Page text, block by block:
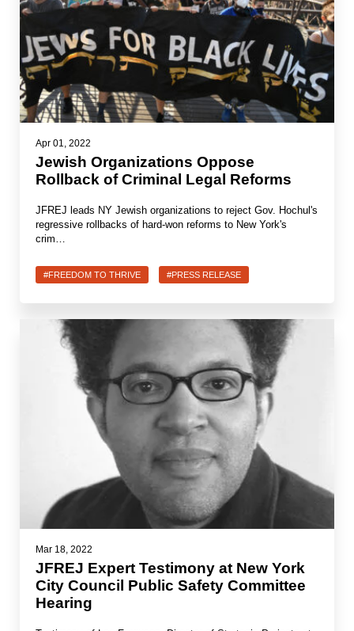
Apr 01, 2022
Jewish Organizations Oppose
Rollback of Criminal Legal Reforms
JFREJ leads NY Jewish organizations to reject Gov. Hochul's
regressive rollbacks of hard-won reforms to New York's
crim…
#FREEDOM TO THRIVE #PRESS RELEASE
Mar 18, 2022
JFREJ Expert Testimony at New York
City Council Public Safety Committee
Hearing